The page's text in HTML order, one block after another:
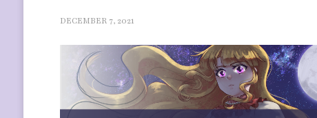
DECEMBER 7, 2021